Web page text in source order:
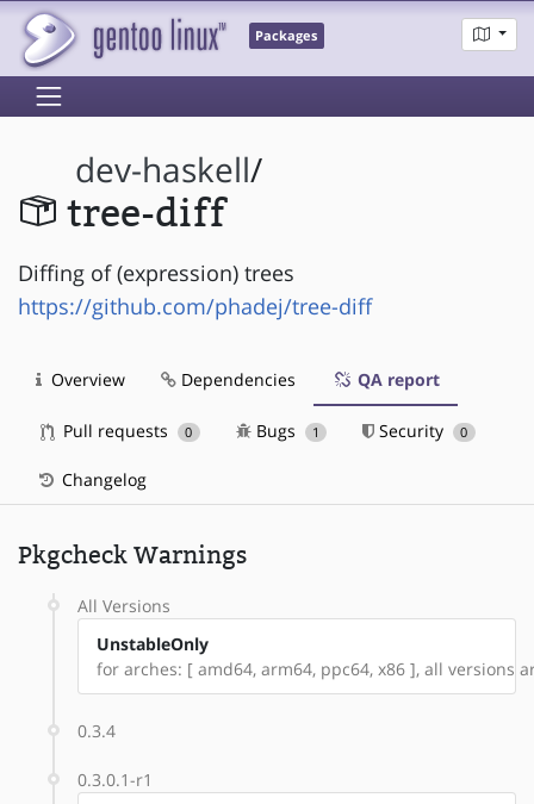
Packages
dev-haskell/
tree-diff
Diffing of (expression) trees
https://github.com/phadej/tree-diff
Overview Dependencies QA report
Pull requests 0 Bugs 1 Security 0
Changelog
Pkgcheck Warnings
All Versions
UnstableOnly
for arches: [ amd64, arm64, ppc64, x86 ], all versions
0.3.4
0.3.0.1-r1